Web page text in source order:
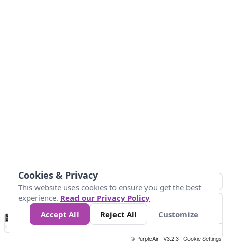
No
Data 4 5 6 7 10 +
Loading...
© PurpleAir | V3.2.3 | Cookie Settings
Cookies & Privacy
This website uses cookies to ensure you get the best
experience. Read our Privacy Policy
Accept All
Reject All Customize